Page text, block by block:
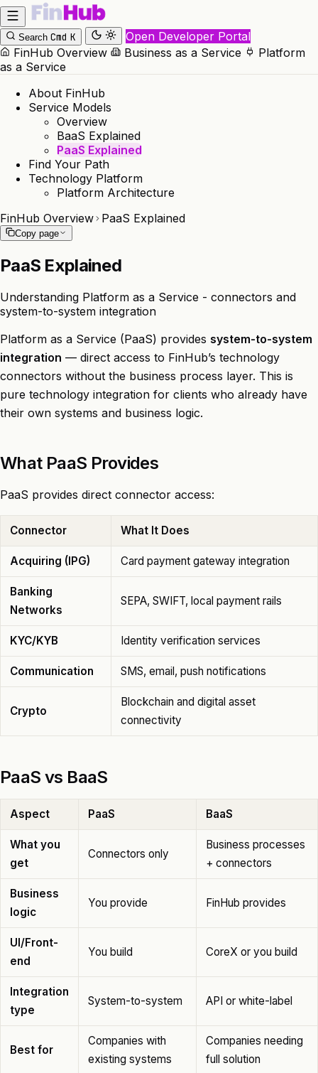
Search Cmd K
Open Developer Portal
FinHub Overview
Business as a Service
Platform
as a Service
About FinHub
Service Models
Overview
BaaS Explained
PaaS Explained
Find Your Path
Technology Platform
Platform Architecture
FinHub Overview PaaS Explained
Copy page
PaaS Explained
Understanding Platform as a Service - connectors and
system-to-system integration
Platform as a Service (PaaS) provides system-to-system
integration — direct access to FinHub’s technology
connectors without the business process layer. This is
pure technology integration for clients who already have
their own systems and business logic.
What PaaS Provides
PaaS provides direct connector access:
Connector What It Does
Acquiring (IPG) Card payment gateway integration
Banking
Networks
SEPA, SWIFT, local payment rails
KYC/KYB Identity verification services
Communication SMS, email, push notifications
Crypto
Blockchain and digital asset
connectivity
PaaS vs BaaS
Aspect PaaS BaaS
What you
get
Connectors only
Business processes
+ connectors
Business
logic
You provide FinHub provides
UI/Front-
end
You build CoreX or you build
Integration
type
System-to-system API or white-label
Best for
Companies with
existing systems
Companies needing
full solution